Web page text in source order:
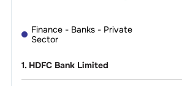
Finance - Banks - Private
Sector
1. HDFC Bank Limited